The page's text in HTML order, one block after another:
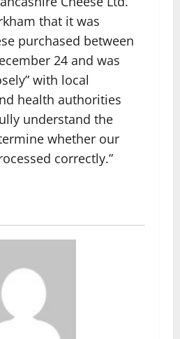
that it was
purchased between
24 and was
with local
health authorities
understand the
whether our
correctly.”